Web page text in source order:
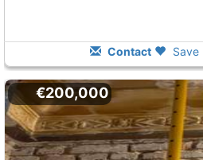
Contact Save
€200,000